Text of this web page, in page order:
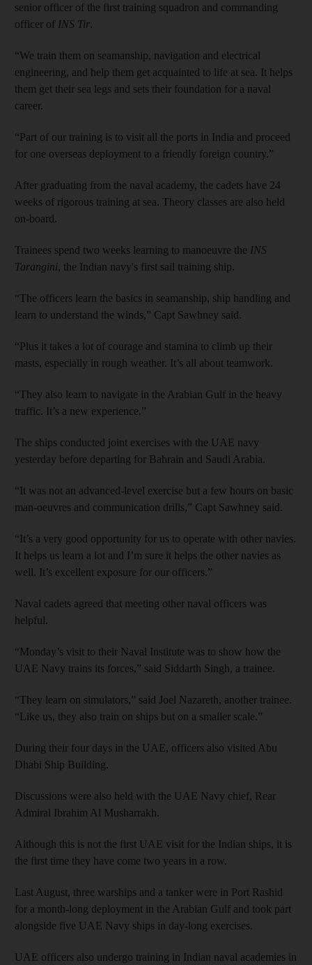
senior officer of the first training squadron and commanding
officer of INS Tir.
“We train them on seamanship, navigation and electrical
engineering, and help them get acquainted to life at sea. It helps
them get their sea legs and sets their foundation for a naval
career.
“Part of our training is to visit all the ports in India and proceed
for one overseas deployment to a friendly foreign country.”
After graduating from the naval academy, the cadets have 24
weeks of rigorous training at sea. Theory classes are also held
on-board.
Trainees spend two weeks learning to manoeuvre the INS
Tarangini, the Indian navy's first sail training ship.
“The officers learn the basics in seamanship, ship handling and
learn to understand the winds,” Capt Sawhney said.
“Plus it takes a lot of courage and stamina to climb up their
masts, especially in rough weather. It’s all about teamwork.
“They also learn to navigate in the Arabian Gulf in the heavy
traffic. It’s a new experience.”
The ships conducted joint exercises with the UAE navy
yesterday before departing for Bahrain and Saudi Arabia.
“It was not an advanced-level exercise but a few hours on basic
man-oeuvres and communication drills,” Capt Sawhney said.
“It’s a very good opportunity for us to operate with other navies.
It helps us learn a lot and I’m sure it helps the other navies as
well. It’s excellent exposure for our officers.”
Naval cadets agreed that meeting other naval officers was
helpful.
“Monday’s visit to their Naval Institute was to show how the
UAE Navy trains its forces,” said Siddarth Singh, a trainee.
“They learn on simulators,” said Joel Nazareth, another trainee.
“Like us, they also train on ships but on a smaller scale.”
During their four days in the UAE, officers also visited Abu
Dhabi Ship Building.
Discussions were also held with the UAE Navy chief, Rear
Admiral Ibrahim Al Musharrakh.
Although this is not the first UAE visit for the Indian ships, it is
the first time they have come two years in a row.
Last August, three warships and a tanker were in Port Rashid
for a month-long deployment in the Arabian Gulf and took part
alongside five UAE Navy ships in day-long exercises.
UAE officers also undergo training in Indian naval academies in